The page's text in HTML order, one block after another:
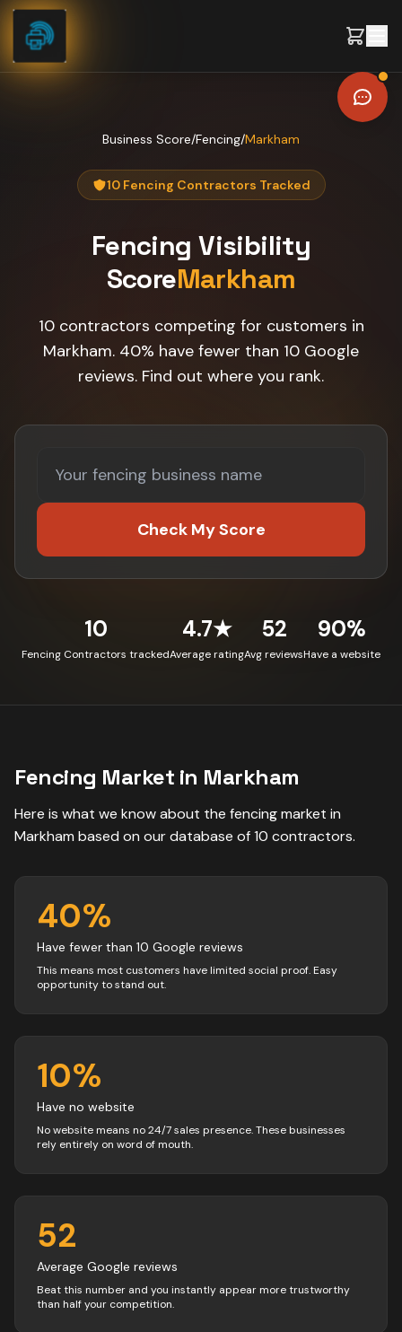
Skip to content
Business Score/Fencing/Markham
10 Fencing Contractors Tracked
Fencing Visibility
ScoreMarkham
10 contractors competing for customers in
Markham. 40% have fewer than 10 Google
reviews. Find out where you rank.
Check My Score
10
Fencing Contractors tracked
4.7★
Average rating
52
Avg reviews
90%
Have a website
Fencing Market in Markham
Here is what we know about the fencingmarket in
Markham based on our database of10 contractors.
40%
Have fewer than 10 Google reviews
This means most customers have limited social proof. Easy
opportunity to stand out.
10%
Have no website
No website means no 24/7 sales presence. These businesses
rely entirely on word of mouth.
52
Average Google reviews
Beat this number and you instantly appear more trustworthy
than half your competition.